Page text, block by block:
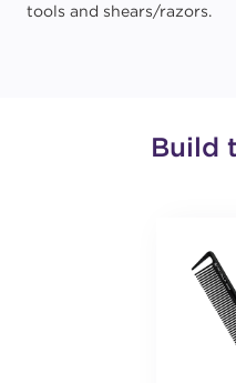
tools and shears/razors.
Build